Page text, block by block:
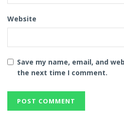
Website
Save my name, email, and
the next time I comment.